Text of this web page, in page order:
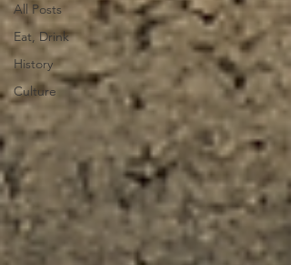
All Posts
Eat, Drink
History
Culture